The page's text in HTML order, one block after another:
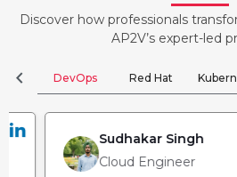
Discover how professionals
AP2V’s expert-led
chevron_left DevOps Red Hat
Sudhakar Singh
Cloud Engineer